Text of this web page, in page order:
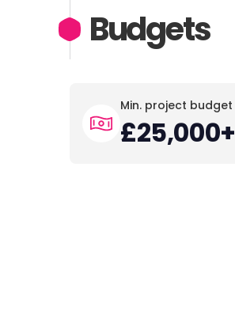
Budgets
Min. project budget
£25,000+